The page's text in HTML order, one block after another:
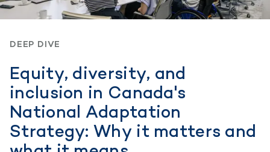
DEEP DIVE
Equity, diversity, and
inclusion in Canada's
National Adaptation
Strategy: Why it matters and